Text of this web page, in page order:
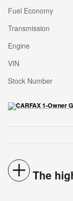
Fuel Economy
Transmission
Engine
VIN
Stock Number
The